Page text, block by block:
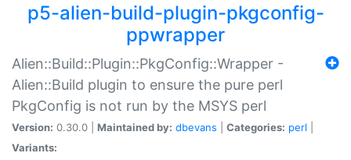
p5-alien-build-plugin-pkgconfig-
ppwrapper
Alien::Build::Plugin::PkgConfig::Wrapper -
Alien::Build plugin to ensure the pure perl
PkgConfig is not run by the MSYS perl
Version: 0.30.0 | Maintained by: dbevans Categories: perl
Variants: